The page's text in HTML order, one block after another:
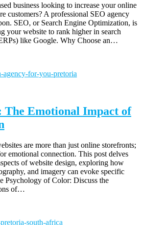
business looking to increase your online
customers? A professional SEO agency
SEO, or Search Engine Optimization, is
your website to rank higher in search
like Google. Why Choose an…
The Emotional Impact of
are more than just online storefronts;
emotional connection. This post delves
of website design, exploring how
and imagery can evoke specific
Psychology of Color: Discuss the
of…